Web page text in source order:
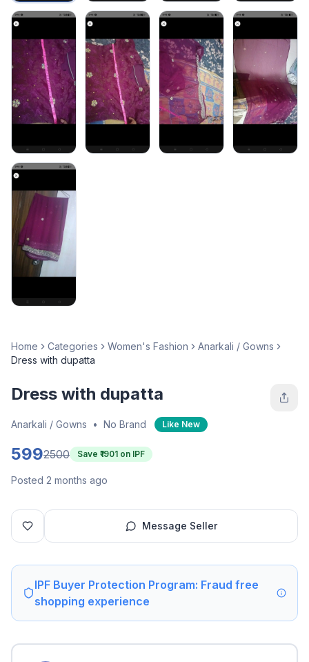
Home Categories Women's Fashion
Anarkali / Gowns
Dress with dupatta
Dress with dupatta
Anarkali / Gowns • No Brand Like New
5992500 Save ₹ 1901 on IPF
Posted 2 months ago
Message Seller
IPF Buyer Protection Program: Fraud free
shopping experience